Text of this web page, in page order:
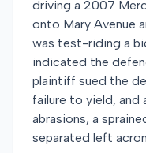
driving a 2007
onto Mary Avenue
was test-riding a
indicated the
plaintiff sued the
failure to yield, and
abrasions, a
separated left